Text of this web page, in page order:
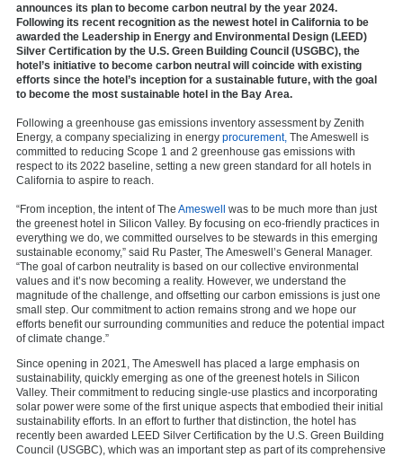
announces its plan to become carbon neutral by the year 2024.
Following its recent recognition as the newest hotel in California to be
awarded the Leadership in Energy and Environmental Design (LEED)
Silver Certification by the U.S. Green Building Council (USGBC), the
hotel’s initiative to become carbon neutral will coincide with existing
efforts since the hotel’s inception for a sustainable future, with the goal
to become the most sustainable hotel in the Bay Area.
Following a greenhouse gas emissions inventory assessment by Zenith
Energy, a company specializing in energy procurement, The Ameswell is
committed to reducing Scope 1 and 2 greenhouse gas emissions with
respect to its 2022 baseline, setting a new green standard for all hotels in
California to aspire to reach.
“From inception, the intent of The Ameswell was to be much more than just
the greenest hotel in Silicon Valley. By focusing on eco-friendly practices in
everything we do, we committed ourselves to be stewards in this emerging
sustainable economy,” said Ru Paster, The Ameswell’s General Manager.
“The goal of carbon neutrality is based on our collective environmental
values and it’s now becoming a reality. However, we understand the
magnitude of the challenge, and offsetting our carbon emissions is just one
small step. Our commitment to action remains strong and we hope our
efforts benefit our surrounding communities and reduce the potential impact
of climate change.”
Since opening in 2021, The Ameswell has placed a large emphasis on
sustainability, quickly emerging as one of the greenest hotels in Silicon
Valley. Their commitment to reducing single-use plastics and incorporating
solar power were some of the first unique aspects that embodied their initial
sustainability efforts. In an effort to further that distinction, the hotel has
recently been awarded LEED Silver Certification by the U.S. Green Building
Council (USGBC), which was an important step as part of its comprehensive